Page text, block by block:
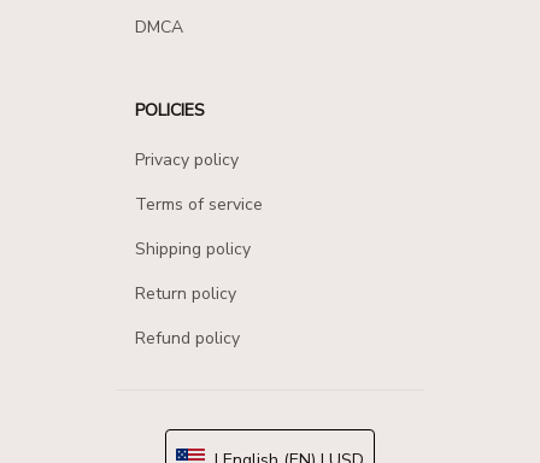
DMCA
POLICIES
Privacy policy
Terms of service
Shipping policy
Return policy
Refund policy